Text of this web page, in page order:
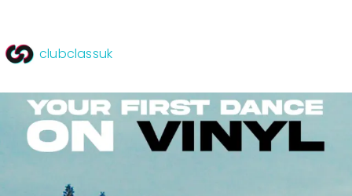
clubclassuk